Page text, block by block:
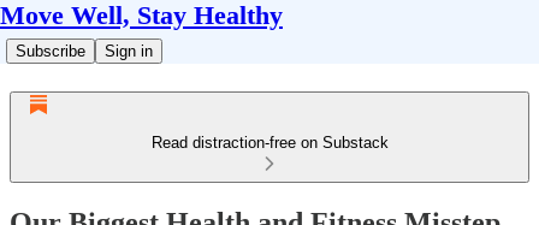
Move Well, Stay Healthy
Subscribe Sign in
Read distraction-free on Substack